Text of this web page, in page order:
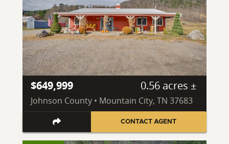
$649,999 0.56 acres ±
Johnson County • Mountain City, TN 37683
CONTACT AGENT